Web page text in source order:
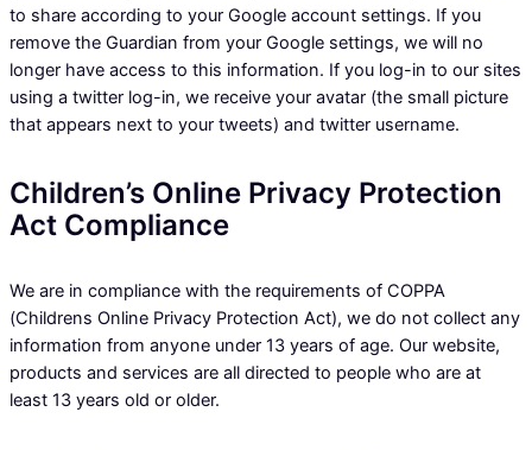
to share according to your Google account settings. If you
remove the Guardian from your Google settings, we will no
longer have access to this information. If you log-in to our sites
using a twitter log-in, we receive your avatar (the small picture
that appears next to your tweets) and twitter username.
Children’s Online Privacy Protection
Act Compliance
We are in compliance with the requirements of COPPA
(Childrens Online Privacy Protection Act), we do not collect any
information from anyone under 13 years of age. Our website,
products and services are all directed to people who are at
least 13 years old or older.